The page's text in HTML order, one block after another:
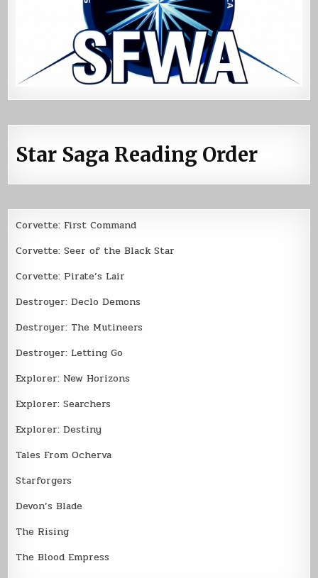
Star Saga Reading Order
Corvette: First Command
Corvette: Seer of the Black Star
Corvette: Pirate’s Lair
Destroyer: Declo Demons
Destroyer: The Mutineers
Destroyer: Letting Go
Explorer: New Horizons
Explorer: Searchers
Explorer: Destiny
Tales From Ocherva
Starforgers
Devon’s Blade
The Rising
The Blood Empress